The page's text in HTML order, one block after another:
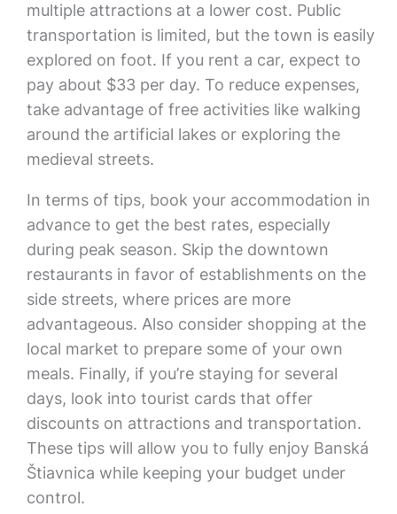
multiple attractions at a lower cost. Public
transportation is limited, but the town is easily
explored on foot. If you rent a car, expect to
pay about $33 per day. To reduce expenses,
take advantage of free activities like walking
around the artificial lakes or exploring the
medieval streets.
In terms of tips, book your accommodation in
advance to get the best rates, especially
during peak season. Skip the downtown
restaurants in favor of establishments on the
side streets, where prices are more
advantageous. Also consider shopping at the
local market to prepare some of your own
meals. Finally, if you’re staying for several
days, look into tourist cards that offer
discounts on attractions and transportation.
These tips will allow you to fully enjoy Banská
Štiavnica while keeping your budget under
control.